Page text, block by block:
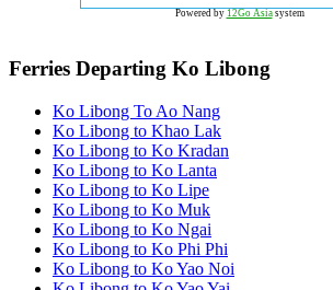
Powered by 12Go Asiasystem
Ferries Departing Ko Libong
Ko Libong To Ao Nang
Ko Libong to Khao Lak
Ko Libong to Ko Kradan
Ko Libong to Ko Lanta
Ko Libong to Ko Lipe
Ko Libong to Ko Muk
Ko Libong to Ko Ngai
Ko Libong to Ko Phi Phi
Ko Libong to Ko Yao Noi